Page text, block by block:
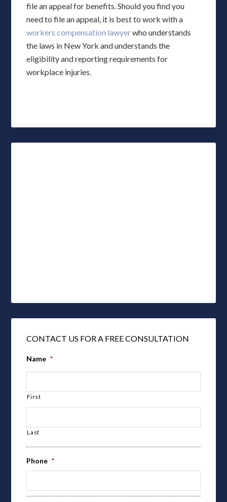
file an appeal for benefits. Should you find you
need to file an appeal, it is best to work with a
workers compensation lawyerwho understands
the laws in New York and understands the
eligibility and reporting requirements for
workplace injuries.
CONTACT US FOR A FREE CONSULTATION
Name *
First
Last
Phone *